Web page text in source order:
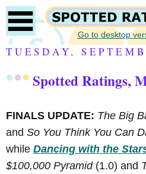
Go to desktop
TUESDAY,
Spotted Ratings,
FINALS UPDATE: The Big
and So You Think You Can
while Dancing with the
$100,000 Pyramid(1.0) and